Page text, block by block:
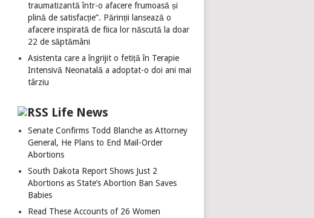
traumatizantă într-o afacere frumoasă și
plină de satisfacție”. Părinții lansează o
afacere inspirată de fiica lor născută la doar
22 de săptămâni
Asistenta care a îngrijit o fetiță în Terapie
Intensivă Neonatală a adoptat-o doi ani mai
târziu
Life News
Senate Confirms Todd Blanche as Attorney
General, He Plans to End Mail-Order
Abortions
South Dakota Report Shows Just 2
Abortions as State’s Abortion Ban Saves
Babies
Read These Accounts of 26 Women